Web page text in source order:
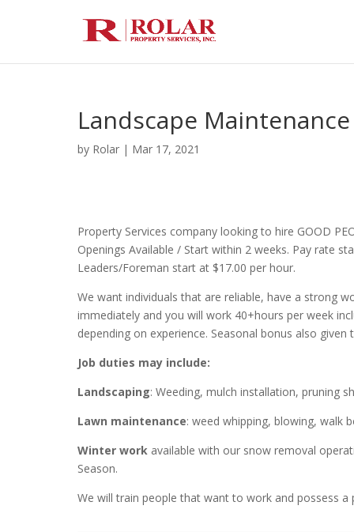
Landscape Maintenance
by Rolar | Mar 17, 2021
Property Services company looking to hire GOOD
Openings Available / Start within 2 weeks. Pay rate
Leaders/Foreman start at $17.00 per hour.
We want individuals that are reliable, have a strong
immediately and you will work 40+hours per week
depending on experience. Seasonal bonus also
Job duties may include:
Landscaping: Weeding, mulch installation, pruning
Lawn maintenance: weed whipping, blowing, walk
Winter work available with our snow removal
Season.
We will train people that want to work and possess a